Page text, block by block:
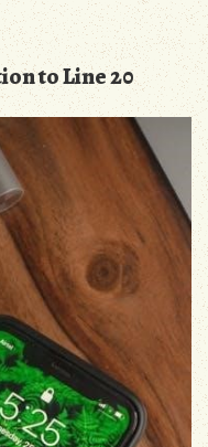
to Line 20